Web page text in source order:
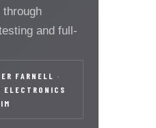
through
and full-
FARNELL
·
ELECTRONICS